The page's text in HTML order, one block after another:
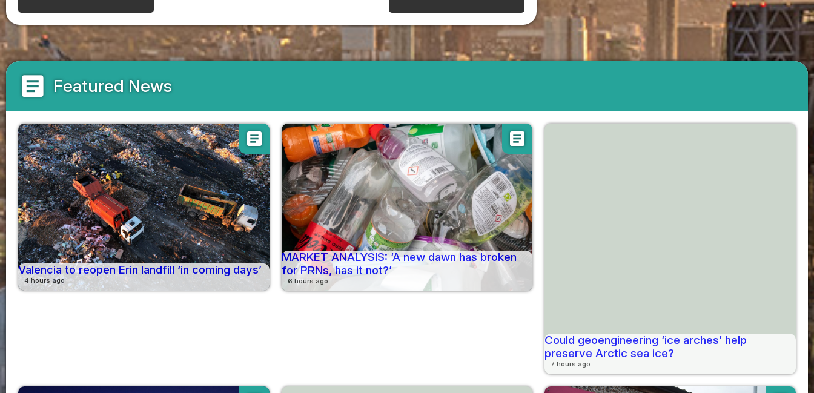
article Featured News
article
Valencia to reopen Erin landfill ‘in coming days’
4 hours ago
article
MARKET ANALYSIS: ‘A new dawn has broken
for PRNs, has it not?’
6 hours ago
Could geoengineering ‘ice arches’ help
preserve Arctic sea ice?
7 hours ago